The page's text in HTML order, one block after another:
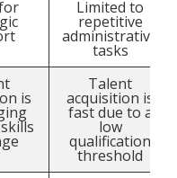
Limited to
repetitive
administrative
tasks
is
Talent
acquisition is
fast due to a
low
qualification
threshold